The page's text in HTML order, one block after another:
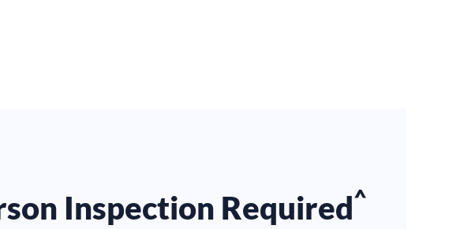
Inspection Required^